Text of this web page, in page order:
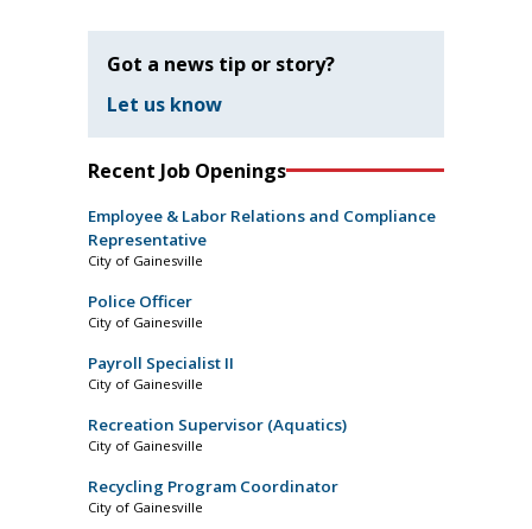
Got a news tip or story?
Let us know
Recent Job Openings
Employee & Labor Relations and Compliance
Representative
City of Gainesville
Police Officer
City of Gainesville
Payroll Specialist II
City of Gainesville
Recreation Supervisor (Aquatics)
City of Gainesville
Recycling Program Coordinator
City of Gainesville